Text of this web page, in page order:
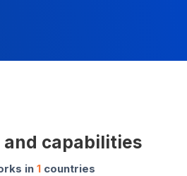
capabilities
in 1countries